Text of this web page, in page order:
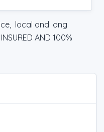
local and long
AND 100%